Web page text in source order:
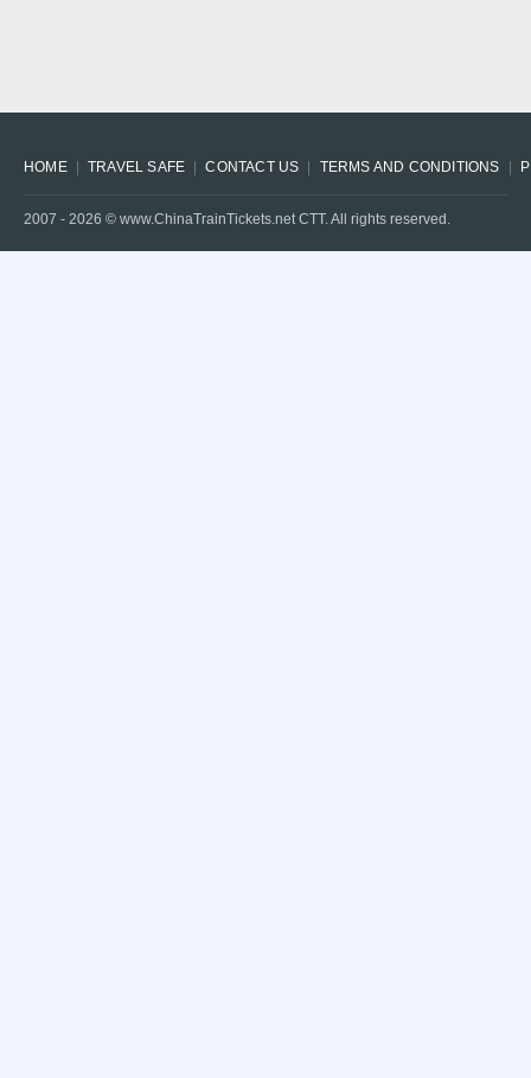
HOME TRAVEL SAFE CONTACT US TERMS AND CONDITIONS
2007 - 2026 © www.ChinaTrainTickets.net CTT. All rights reserved.